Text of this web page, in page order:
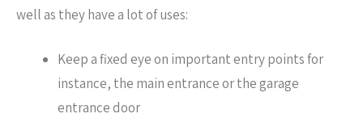
well as they have a lot of uses:
Keep a fixed eye on important entry points for
instance, the main entrance or the garage
entrance door